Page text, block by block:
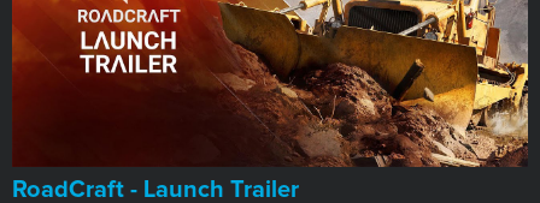
RoadCraft - Launch Trailer